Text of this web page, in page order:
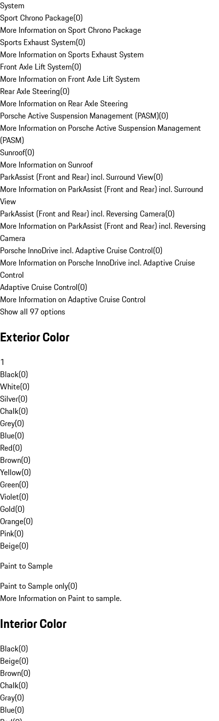
System
Sport Chrono Package(0)
More Information on Sport Chrono Package
Sports Exhaust System(0)
More Information on Sports Exhaust System
Front Axle Lift System(0)
More Information on Front Axle Lift System
Rear Axle Steering(0)
More Information on Rear Axle Steering
Porsche Active Suspension Management (PASM)(0)
More Information on Porsche Active Suspension Management
(PASM)
Sunroof(0)
More Information on Sunroof
ParkAssist (Front and Rear) incl. Surround View(0)
More Information on ParkAssist (Front and Rear) incl. Surround
View
ParkAssist (Front and Rear) incl. Reversing Camera(0)
More Information on ParkAssist (Front and Rear) incl. Reversing
Camera
Porsche InnoDrive incl. Adaptive Cruise Control(0)
More Information on Porsche InnoDrive incl. Adaptive Cruise
Control
Adaptive Cruise Control(0)
More Information on Adaptive Cruise Control
Show all 97 options
Exterior Color
1
Black(0)
White(0)
Silver(0)
Chalk(0)
Grey(0)
Blue(0)
Red(0)
Brown(0)
Yellow(0)
Green(0)
Violet(0)
Gold(0)
Orange(0)
Pink(0)
Beige(0)
Paint to Sample
Paint to Sample only(0)
More Information on Paint to sample.
Interior Color
Black(0)
Beige(0)
Brown(0)
Chalk(0)
Gray(0)
Blue(0)